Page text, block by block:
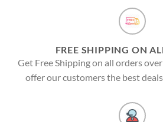
FREE SHIPPING ON
Get Free Shipping on all orders
offer our customers the best